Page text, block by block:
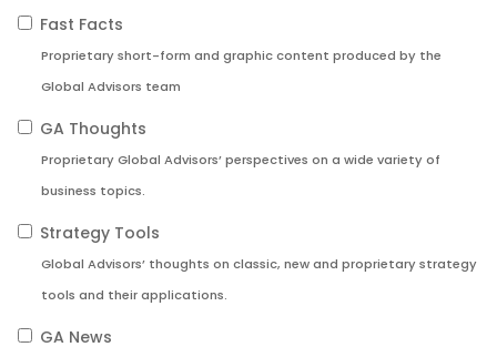
Fast Facts
Proprietary short-form and graphic content produced by the
Global Advisors team
GA Thoughts
Proprietary Global Advisors’ perspectives on a wide variety of
business topics.
Strategy Tools
Global Advisors’ thoughts on classic, new and proprietary strategy
tools and their applications.
GA News